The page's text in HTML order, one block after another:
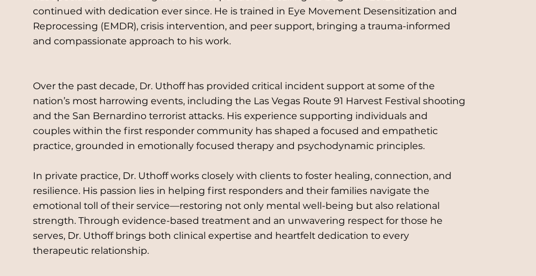
continued with dedication ever since. He is trained in Eye Movement Desensitization and
Reprocessing (EMDR), crisis intervention, and peer support, bringing a trauma-informed
and compassionate approach to his work.
Over the past decade, Dr. Uthoff has provided critical incident support at some of the
nation’s most harrowing events, including the Las Vegas Route 91 Harvest Festival shooting
and the San Bernardino terrorist attacks. His experience supporting individuals and
couples within the first responder community has shaped a focused and empathetic
practice, grounded in emotionally focused therapy and psychodynamic principles.
In private practice, Dr. Uthoff works closely with clients to foster healing, connection, and
resilience. His passion lies in helping first responders and their families navigate the
emotional toll of their service—restoring not only mental well-being but also relational
strength. Through evidence-based treatment and an unwavering respect for those he
serves, Dr. Uthoff brings both clinical expertise and heartfelt dedication to every
therapeutic relationship.